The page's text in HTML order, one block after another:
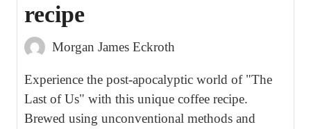
recipe
Morgan James Eckroth
Experience the post-apocalyptic world of "The
Last of Us" with this unique coffee recipe.
Brewed using unconventional methods and